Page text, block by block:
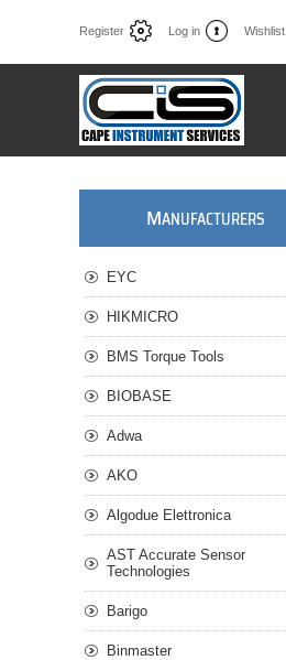
Register Log in Wishlist
MANUFACTURERS
EYC
HIKMICRO
BMS Torque Tools
BIOBASE
Adwa
AKO
Algodue Elettronica
AST Accurate Sensor
Technologies
Barigo
Binmaster